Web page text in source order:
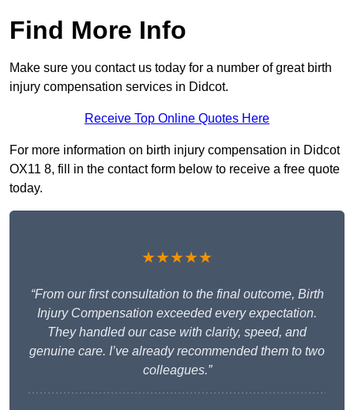
Find More Info
Make sure you contact us today for a number of great birth
injury compensation services in Didcot.
Receive Top Online Quotes Here
For more information on birth injury compensation in Didcot
OX11 8, fill in the contact form below to receive a free quote
today.
★★★★★
“From our first consultation to the final outcome, Birth
Injury Compensation exceeded every expectation.
They handled our case with clarity, speed, and
genuine care. I’ve already recommended them to two
colleagues.”